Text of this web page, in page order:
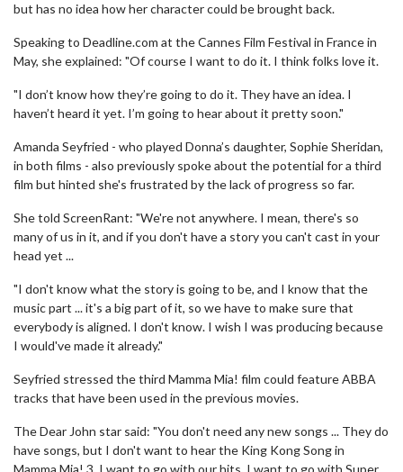
but has no idea how her character could be brought back.
Speaking to Deadline.com at the Cannes Film Festival in France in
May, she explained: "Of course I want to do it. I think folks love it.
"I don’t know how they’re going to do it. They have an idea. I
haven’t heard it yet. I’m going to hear about it pretty soon."
Amanda Seyfried - who played Donna’s daughter, Sophie Sheridan,
in both films - also previously spoke about the potential for a third
film but hinted she's frustrated by the lack of progress so far.
She told ScreenRant: "We're not anywhere. I mean, there's so
many of us in it, and if you don't have a story you can't cast in your
head yet ...
"I don't know what the story is going to be, and I know that the
music part ... it's a big part of it, so we have to make sure that
everybody is aligned. I don't know. I wish I was producing because
I would've made it already."
Seyfried stressed the third Mamma Mia! film could feature ABBA
tracks that have been used in the previous movies.
The Dear John star said: "You don't need any new songs ... They do
have songs, but I don't want to hear the King Kong Song in
Mamma Mia! 3. I want to go with our hits. I want to go with Super